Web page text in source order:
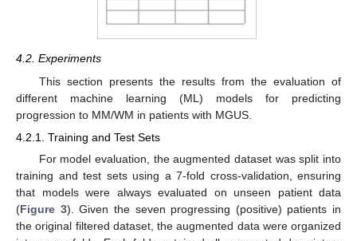
4.2. Experiments
This section presents the results from the evaluation of
different machine learning (ML) models for predicting
progression to MM/WM in patients with MGUS.
4.2.1. Training and Test Sets
For model evaluation, the augmented dataset was split into
training and test sets using a 7-fold cross-validation, ensuring
that models were always evaluated on unseen patient data
(Figure 3). Given the seven progressing (positive) patients in
the original filtered dataset, the augmented data were organized